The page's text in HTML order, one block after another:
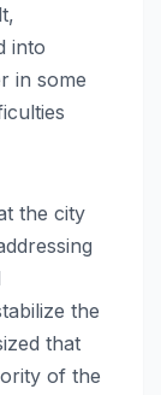
into
in some
the city
the
that
of the